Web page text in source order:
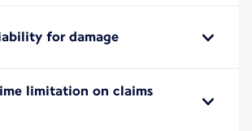
for damage
limitation on claims